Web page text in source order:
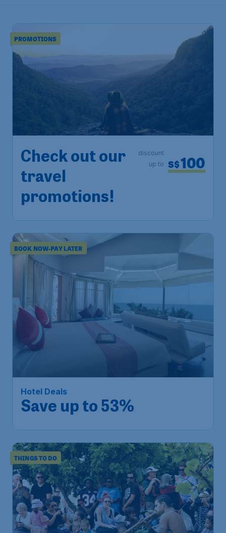
PROMOTIONS
Check out our
travel
promotions!
S$100
discount
up to
BOOK NOW-PAY LATER
Hotel Deals
Save up to 53%
THINGS TO DO